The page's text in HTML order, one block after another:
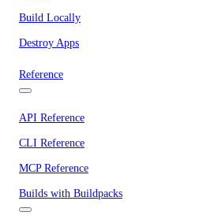
Build Locally
Destroy Apps
Reference
API Reference
CLI Reference
MCP Reference
Builds with Buildpacks